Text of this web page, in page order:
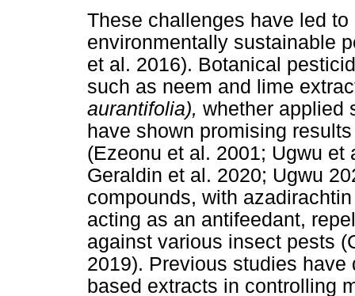
These challenges have led
environmentally sustainable
et al. 2016). Botanical
such as neem and lime
aurantifolia), whether applied
have shown promising
(Ezeonu et al. 2001; Ugwu
Geraldin et al. 2020; Ugwu
compounds, with
acting as an antifeedant,
against various insect pests
2019). Previous studies
based extracts in controlling